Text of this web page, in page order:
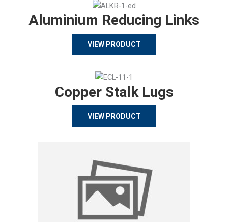
Aluminium Reducing Links
VIEW PRODUCT
Copper Stalk Lugs
VIEW PRODUCT